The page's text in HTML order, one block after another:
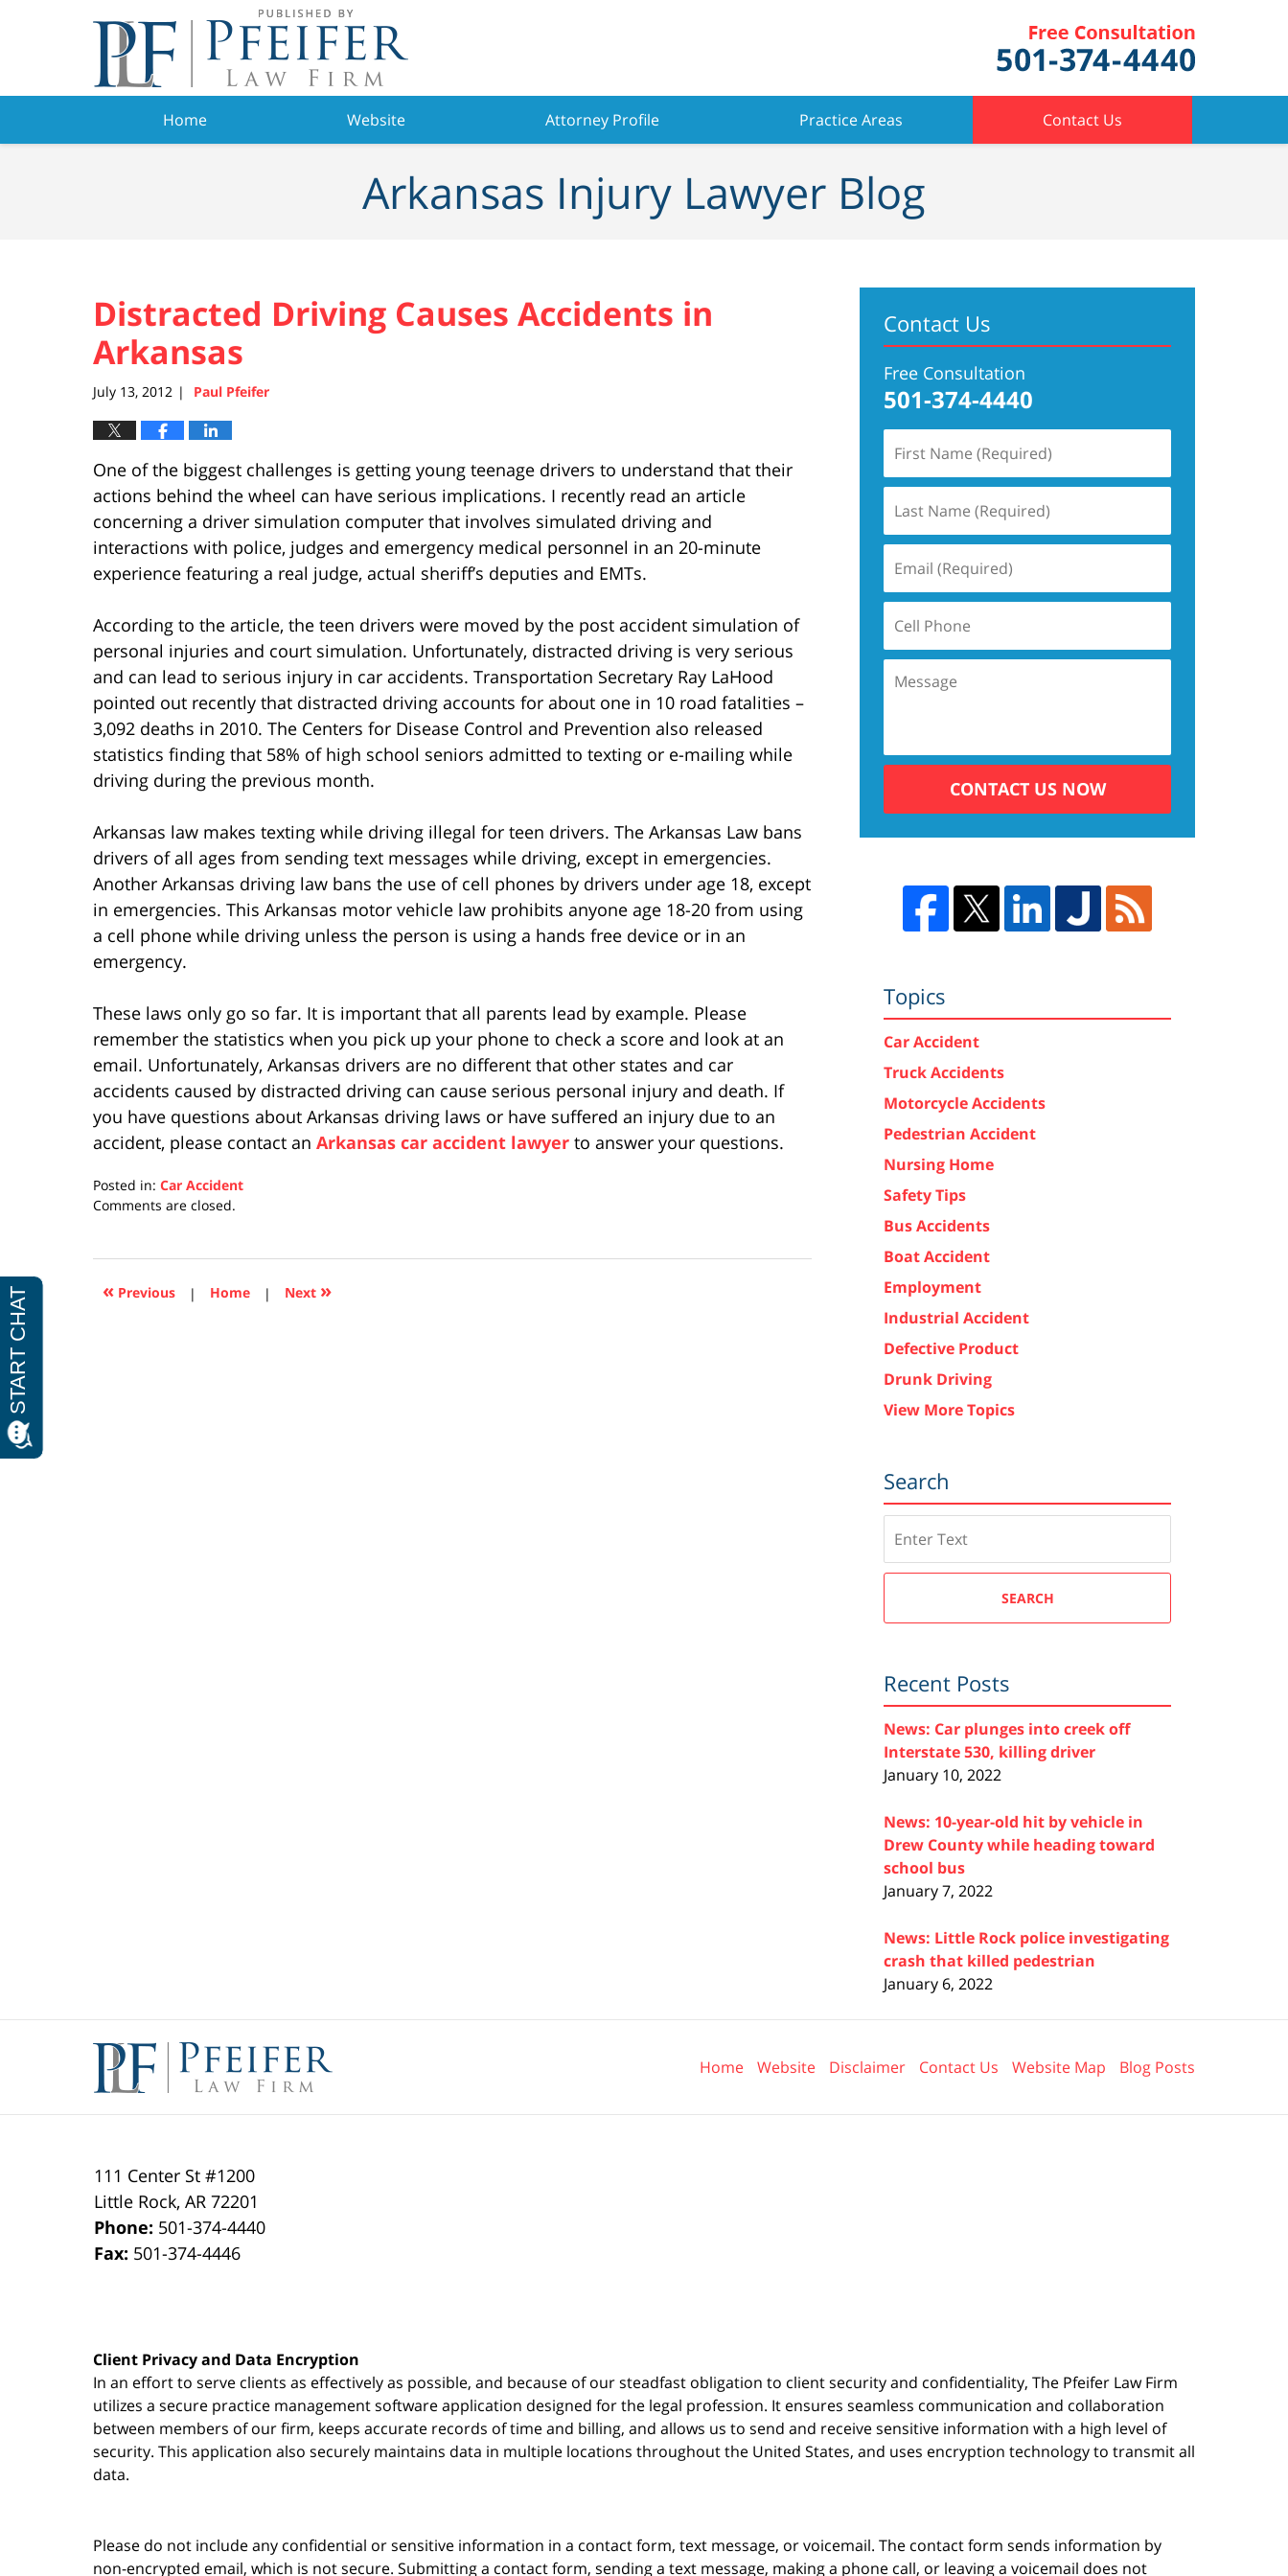
Home Website Attorney Profile Practice Areas Contact Us
Arkansas Injury Lawyer Blog
Distracted Driving Causes Accidents in
Arkansas
July 13, 2012 | Paul Pfeifer
One of the biggest challenges is getting young teenage drivers to understand that their
actions behind the wheel can have serious implications. I recently read an article
concerning a driver simulation computer that involves simulated driving and
interactions with police, judges and emergency medical personnel in an 20-minute
experience featuring a real judge, actual sheriff’s deputies and EMTs.
According to the article, the teen drivers were moved by the post accident simulation of
personal injuries and court simulation. Unfortunately, distracted driving is very serious
and can lead to serious injury in car accidents. Transportation Secretary Ray LaHood
pointed out recently that distracted driving accounts for about one in 10 road fatalities –
3,092 deaths in 2010. The Centers for Disease Control and Prevention also released
statistics finding that 58% of high school seniors admitted to texting or e-mailing while
driving during the previous month.
Arkansas law makes texting while driving illegal for teen drivers. The Arkansas Law bans
drivers of all ages from sending text messages while driving, except in emergencies.
Another Arkansas driving law bans the use of cell phones by drivers under age 18, except
in emergencies. This Arkansas motor vehicle law prohibits anyone age 18-20 from using
a cell phone while driving unless the person is using a hands free device or in an
emergency.
These laws only go so far. It is important that all parents lead by example. Please
remember the statistics when you pick up your phone to check a score and look at an
email. Unfortunately, Arkansas drivers are no different that other states and car
accidents caused by distracted driving can cause serious personal injury and death. If
you have questions about Arkansas driving laws or have suffered an injury due to an
accident, please contact an Arkansas car accident lawyer to answer your questions.
Posted in: Car Accident
Updated:
2019
5:27
Comments are closed.
« Previous | Home | Next »
Contact Us
Free Consultation
501-374-4440
CONTACT US NOW
Topics
Car Accident
Truck Accidents
Motorcycle Accidents
Pedestrian Accident
Nursing Home
Safety Tips
Bus Accidents
Boat Accident
Employment
Industrial Accident
Defective Product
Drunk Driving
View More Topics
Search
SEARCH
Recent Posts
News: Car plunges into creek off
Interstate 530, killing driver
January 10, 2022
News: 10-year-old hit by vehicle in
Drew County while heading toward
school bus
January 7, 2022
News: Little Rock police investigating
crash that killed pedestrian
January 6, 2022
111 Center St #1200
Little Rock,AR 72201
Phone: 501-374-4440
Fax: 501-374-4446
Client Privacy and Data Encryption
In an effort to serve clients as effectively as possible, and because of our steadfast obligation to client security and confidentiality, The Pfeifer Law Firm
utilizes a secure practice managementsoftwareapplication designed for the legal profession. It ensures seamless communication and collaboration
between members of our firm, keeps accurate records of time and billing, and allows us to send and receive sensitive information with a high level of
security. This application also securely maintains data in multiple locations throughout the United States, and uses encryption technology to transmit all
data.
Home Website Disclaimer Contact Us Website Map Blog Posts
Please do not include any confidential or sensitive information in a contact form, text message, or voicemail. The contact form sends information by
non-encrypted email, which is not secure. Submitting a contact form, sending a text message, making a phone call, or leaving a voicemail does not